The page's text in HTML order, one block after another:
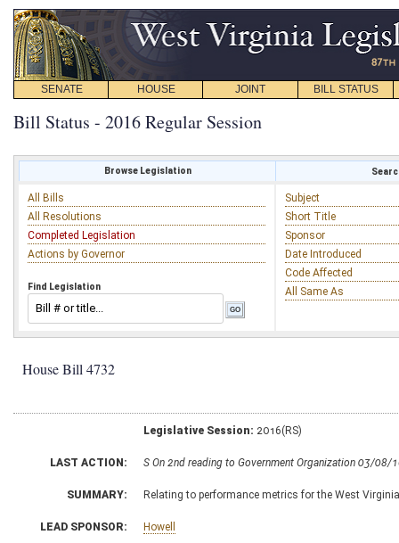
SENATE HOUSE JOINT BILL STATUS
Bill Status - 2016 Regular Session
Browse Legislation
All Bills
All Resolutions
Completed Legislation
Actions by Governor
Find Legislation
Subject
Short Title
Sponsor
Date Introduced
Code Affected
All Same As
House Bill 4732
Legislative Session: 2016(RS)
LAST ACTION: S On 2nd reading to Government Organization 03/08/
SUMMARY: Relating to performance metrics for the West
LEAD SPONSOR: Howell